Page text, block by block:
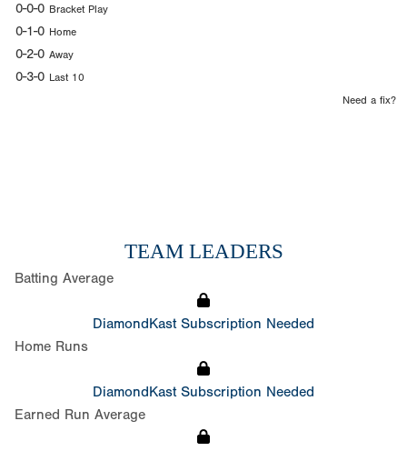
0-0-0 Bracket Play
0-1-0 Home
0-2-0 Away
0-3-0 Last 10
Need a fix?
TEAM LEADERS
Batting Average
DiamondKast Subscription Needed
Home Runs
DiamondKast Subscription Needed
Earned Run Average